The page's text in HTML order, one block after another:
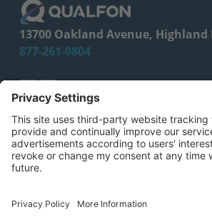
13700 Oakland Avenue, Highland
877-261-0804
facebook
linkedin
CA Employee Privacy Policy
Your Privacy Choices